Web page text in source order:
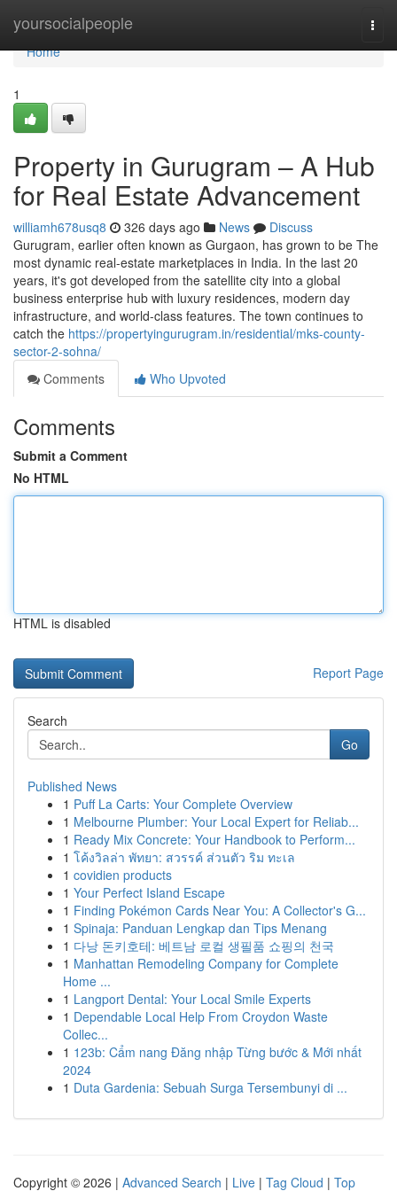
yoursocialpeople
Home
Home
1
Property in Gurugram – A Hub
for Real Estate Advancement
williamh678usq8 326 days ago News
Discuss
Gurugram, earlier often known as Gurgaon, has grown to be The
most dynamic real-estate marketplaces in India. In the last 20
years, it's got developed from the satellite city into a global
business enterprise hub with luxury residences, modern day
infrastructure, and world-class features. The town continues to
catch the https://propertyingurugram.in/residential/mks-county-
sector-2-sohna/
Comments
Who Upvoted
Comments
Submit a Comment
No HTML
HTML is disabled
Report Page
Search
Go
Published News
1 Puff La Carts: Your Complete Overview
1 Melbourne Plumber: Your Local Expert for Reliab...
1 Ready Mix Concrete: Your Handbook to Perform...
1 โค้งวิลล่า พัทยา: สวรรค์ ส่วนตัว ริม ทะเล
1 covidien products
1 Your Perfect Island Escape
1 Finding Pokémon Cards Near You: A Collector's G...
1 Spinaja: Panduan Lengkap dan Tips Menang
1 다낭 돈키호테: 베트남 로컬 생필품 쇼핑의 천국
1 Manhattan Remodeling Company for Complete
Home ...
1 Langport Dental: Your Local Smile Experts
1 Dependable Local Help From Croydon Waste
Collec...
1 123b: Cẩm nang Đăng nhập Từng bước & Mới nhất
2024
1 Duta Gardenia: Sebuah Surga Tersembunyi di ...
Copyright © 2026 | Advanced Search | Live | Tag Cloud | Top